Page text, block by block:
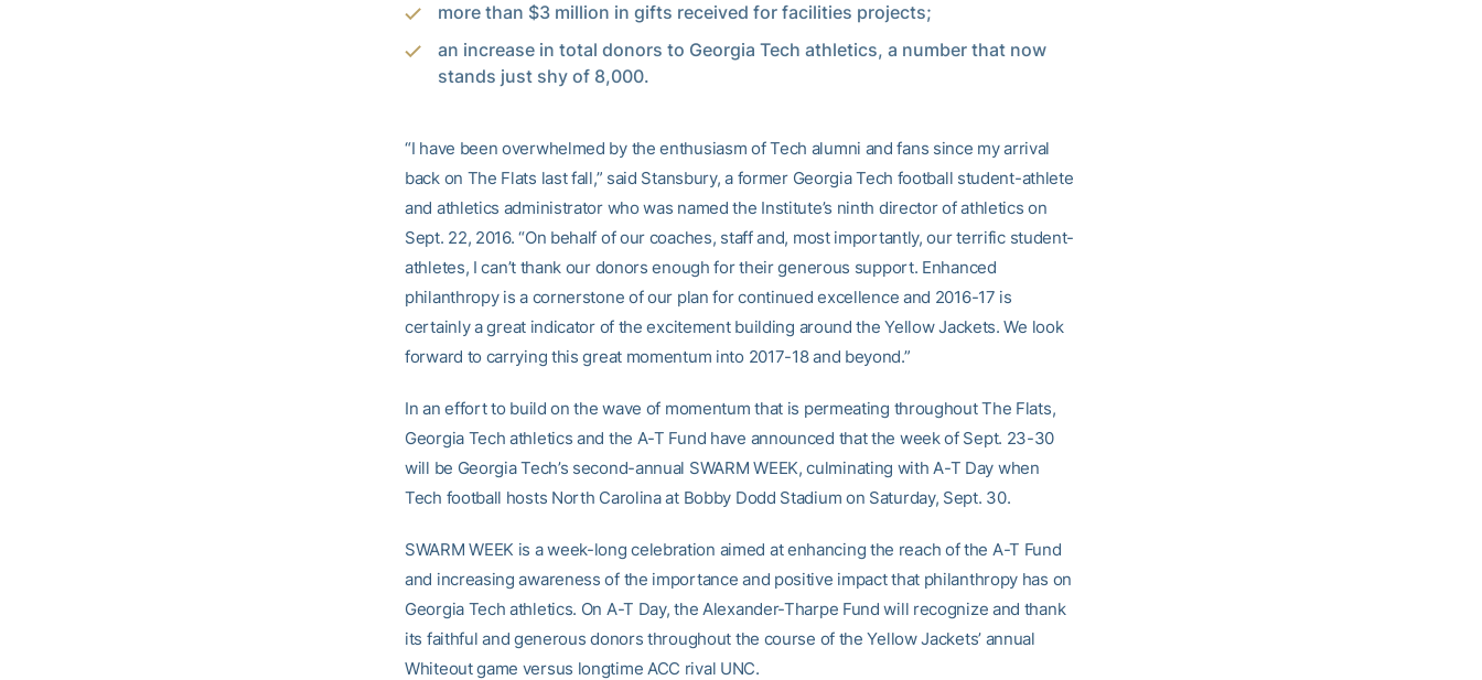
more than $3 million in gifts received for facilities projects;
an increase in total donors to Georgia Tech athletics, a number that now
stands just shy of 8,000.
“I have been overwhelmed by the enthusiasm of Tech alumni and fans since my arrival
back on The Flats last fall,” said Stansbury, a former Georgia Tech football student-athlete
and athletics administrator who was named the Institute’s ninth director of athletics on
Sept. 22, 2016. “On behalf of our coaches, staff and, most importantly, our terrific student-
athletes, I can’t thank our donors enough for their generous support. Enhanced
philanthropy is a cornerstone of our plan for continued excellence and 2016-17 is
certainly a great indicator of the excitement building around the Yellow Jackets. We look
forward to carrying this great momentum into 2017-18 and beyond.”
In an effort to build on the wave of momentum that is permeating throughout The Flats,
Georgia Tech athletics and the A-T Fund have announced that the week of Sept. 23-30
will be Georgia Tech’s second-annual SWARM WEEK, culminating with A-T Day when
Tech football hosts North Carolina at Bobby Dodd Stadium on Saturday, Sept. 30.
SWARM WEEK is a week-long celebration aimed at enhancing the reach of the A-T Fund
and increasing awareness of the importance and positive impact that philanthropy has on
Georgia Tech athletics. On A-T Day, the Alexander-Tharpe Fund will recognize and thank
its faithful and generous donors throughout the course of the Yellow Jackets’ annual
Whiteout game versus longtime ACC rival UNC.